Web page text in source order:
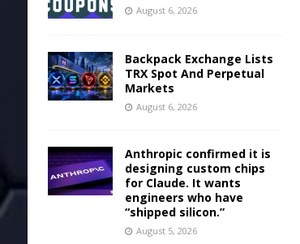
August 6, 2026
Backpack Exchange Lists
TRX Spot And Perpetual
Markets
August 6, 2026
Anthropic confirmed it is
designing custom chips
for Claude. It wants
engineers who have
“shipped silicon.”
August 5, 2026